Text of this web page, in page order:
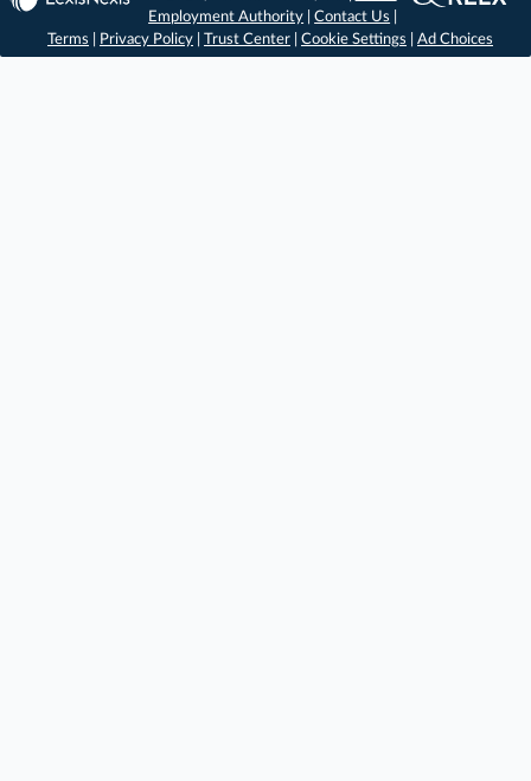
Employment Authority |Contact Us
Terms
Privacy Policy Trust Center Cookie Settings Ad Choices